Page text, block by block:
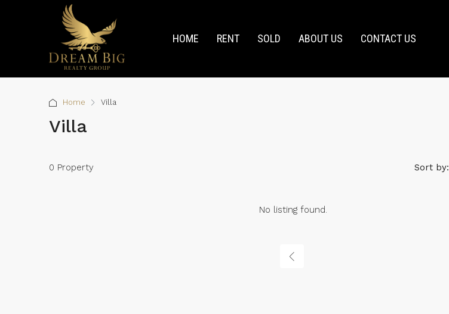
HOME RENT SOLD ABOUT US CONTACT US
Home Villa
Villa
0 Property Sort by:
No listing found.